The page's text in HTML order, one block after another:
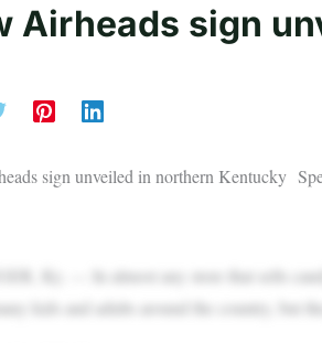
Airheads sign
sign unveiled in northern Kentucky
Ky. — In almost any store that sells
kids and adults around the country, but